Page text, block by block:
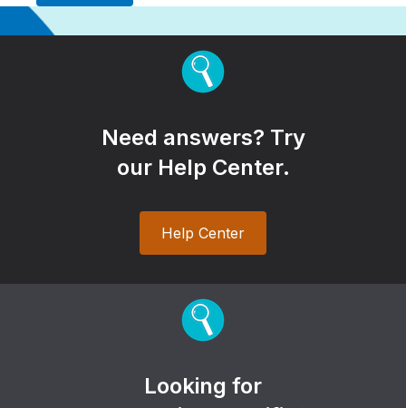
Need answers? Try
our Help Center.
Help Center
Looking for